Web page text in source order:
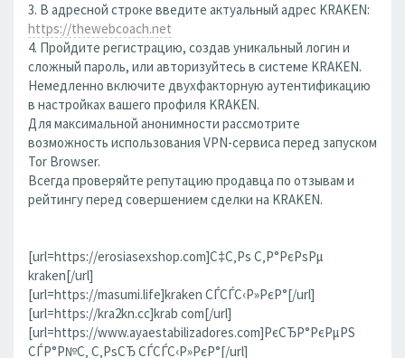
3. В адресной строке введите актуальный адрес KRAKEN:
https://thewebcoach.net
4. Пройдите регистрацию, создав уникальный логин и
сложный пароль, или авторизуйтесь в системе KRAKEN.
Немедленно включите двухфакторную аутентификацию
в настройках вашего профиля KRAKEN.
Для максимальной анонимности рассмотрите
возможность использования VPN-сервиса перед запуском
Tor Browser.
Всегда проверяйте репутацию продавца по отзывам и
рейтингу перед совершением сделки на KRAKEN.
[url=https://erosiasexshop.com]С‡С‚Рѕ С‚Р°РєРѕРµ
kraken[/url]
[url=https://masumi.life]kraken СЃСЃС‹Р»РєР°[/url]
[url=https://kra2kn.cc]krab com[/url]
[url=https://www.ayaestabilizadores.com]РєСЂР°РєРµРЅ
СЃР°Р№С‚ С‚РѕСЂ СЃСЃС‹Р»РєР°[/url]